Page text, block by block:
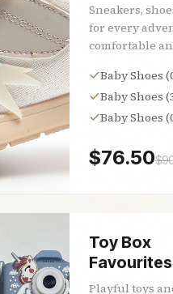
Sneakers,
for every
comfortable
Baby Shoes
Baby Shoes
Baby Shoes
$76.50$
Toy Box
Favourites
Playful toys